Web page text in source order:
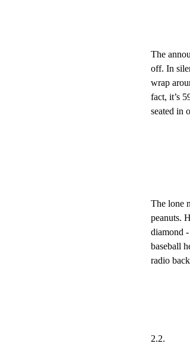
The
off. In
wrap
fact, it’s
seated in
The lone
peanuts.
diamond
baseball
radio
2.2.